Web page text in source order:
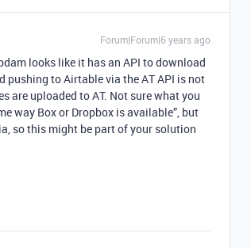
Forum|Forum|6 years ago
looks like it has an API to download
pushing to Airtable via the AT API is not
are uploaded to AT. Not sure what you
way Box or Dropbox is available”, but
so this might be part of your solution